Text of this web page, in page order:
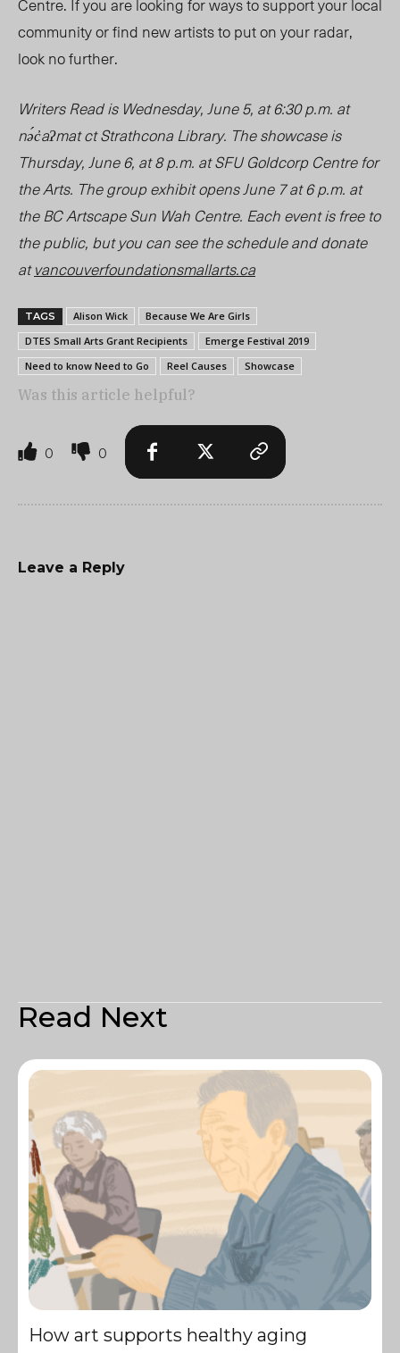
community or find new artists to put on your radar,
look no further.
Writers Read is Wednesday, June 5, at 6:30 p.m. at
nə́c̓aʔmat ctStrathcona Library. The showcase is
Thursday, June 6, at 8 p.m. at SFU Goldcorp Centre for
the Arts. The group exhibit opens June 7 at 6 p.m. at
the BC Artscape Sun Wah Centre. Each event is free to
the public, but you can see the schedule and donate
atvancouverfoundationsmallarts.ca
TAGS Alison Wick
Because We Are Girls
DTES Small Arts Grant Recipients
Emerge Festival 2019
Need to know Need to Go
Reel Causes Showcase
Was this article helpful?
0 0
Leave a Reply
Read Next
How art supports healthy aging